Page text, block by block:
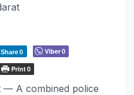
Share0 Viber0
Print0
— A combined police